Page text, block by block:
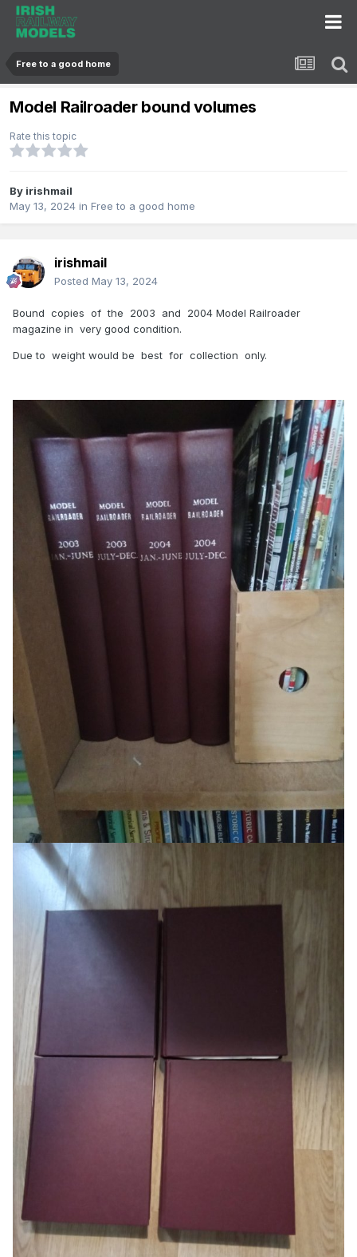
Free to a good home
Model Railroader bound volumes
Rate this topic
By irishmail
May 13, 2024 in Free to a good home
irishmail
Posted May 13, 2024
Bound copies of the 2003 and 2004 Model Railroader
magazine in very good condition.
Due to weight would be best for collection only.